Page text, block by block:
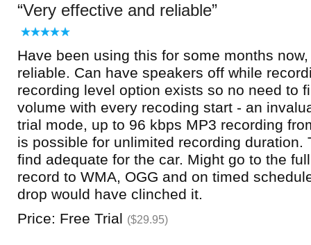
Very effective and reliable
Have been using this for some months
reliable. Can have speakers off while
recording level option exists so no need to
volume with every recoding start - an
trial mode, up to 96 kbps MP3 recording
is possible for unlimited recording duration.
find adequate for the car. Might go to the
record to WMA, OGG and on timed
drop would have clinched it.
Price: Free Trial ($29.95)